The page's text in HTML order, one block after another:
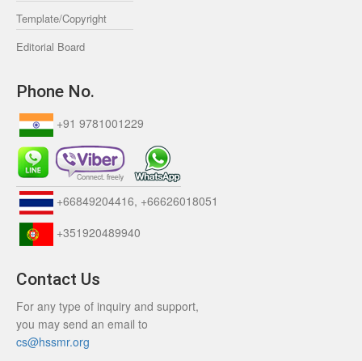
Template/Copyright
Editorial Board
Phone No.
+91 9781001229
+66849204416, +66626018051
+351920489940
Contact Us
For any type of inquiry and support,
you may send an email to
cs@hssmr.org